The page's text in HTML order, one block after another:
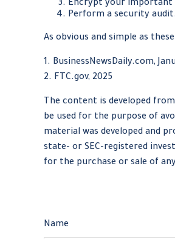
Encrypt your important
Perform a security audit.
As obvious and simple as
1. BusinessNewsDaily.com,
2. FTC.gov, 2025
The content is developed
be used for the purpose of
material was developed and
state- or SEC-registered
for the purchase or sale of
Name